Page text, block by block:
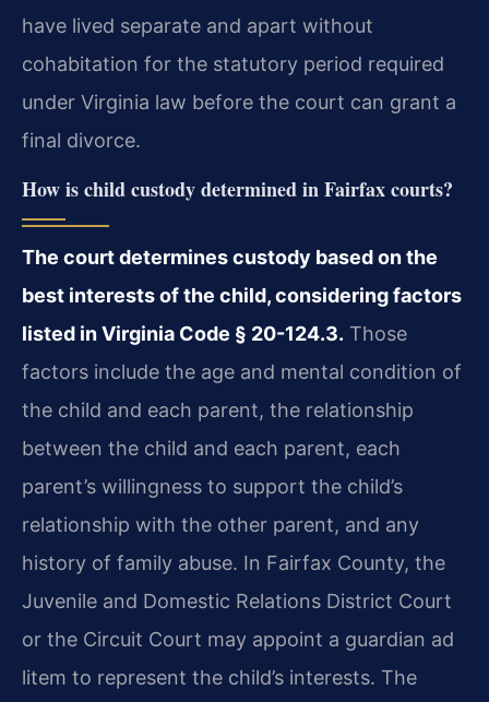
have lived separate and apart without
cohabitation for the statutory period required
under Virginia law before the court can grant a
final divorce.
How is child custody determined in Fairfax courts?
The court determines custody based on the
best interests of the child, considering factors
listed in Virginia Code § 20-124.3. Those
factors include the age and mental condition of
the child and each parent, the relationship
between the child and each parent, each
parent’s willingness to support the child’s
relationship with the other parent, and any
history of family abuse. In Fairfax County, the
Juvenile and Domestic Relations District Court
or the Circuit Court may appoint a guardian ad
litem to represent the child’s interests. The